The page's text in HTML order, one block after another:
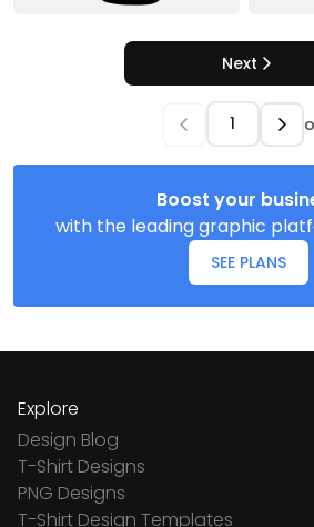
Next
Boost your
with the leading graphic
SEE PLANS
Explore
Design Blog
T-Shirt Designs
PNG Designs
T-Shirt Design Templates